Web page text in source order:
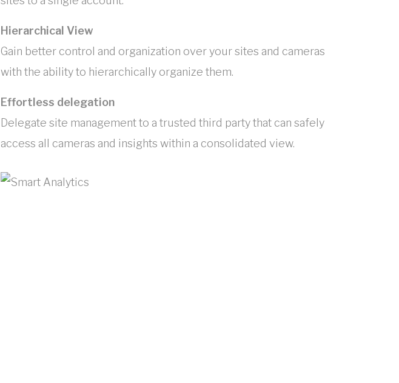
Hierarchical View
Gain better control and organization over your sites and cameras
with the ability to hierarchically organize them.
Effortless delegation
Delegate site management to a trusted third party that can safely
access all cameras and insights within a consolidated view.